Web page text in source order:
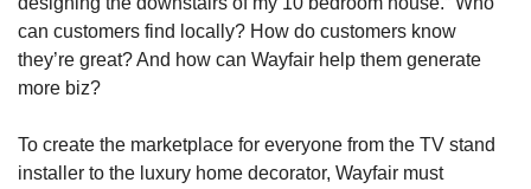
can customers find locally? How do customers know
they’re great? And how can Wayfair help them generate
more biz?
To create the marketplace for everyone from the TV stand
installer to the luxury home decorator, Wayfair must